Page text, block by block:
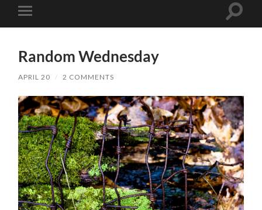
Toggle
mobile
Toggle
Random Wednesday
APRIL 20 / 2 COMMENTS